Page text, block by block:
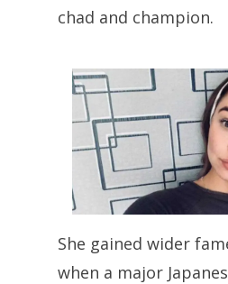
chad and champion.
She gained wider
when a major